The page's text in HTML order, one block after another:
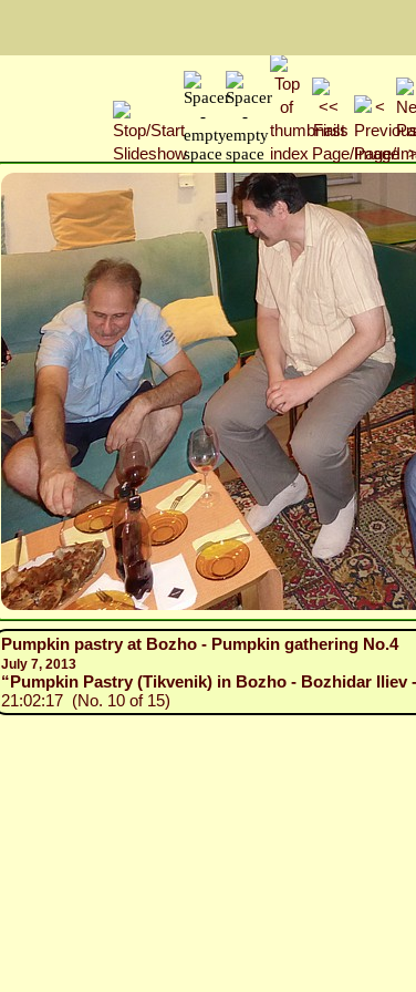
Pumpkin pastry at Bozho - Pumpkin gathering No.4
July 7, 2013
“Pumpkin Pastry (Tikvenik) in Bozho - Bozhidar Iliev -
21:02:17 (No. 10 of 15)